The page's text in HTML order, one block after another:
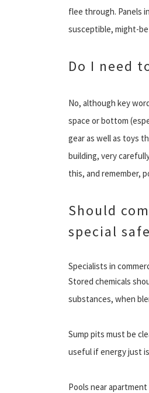
flee through. Panels
susceptible, might-
Do I need
No, although key
space or bottom
gear as well as toys
building, very
this, and remember,
Should
special
Specialists in
Stored chemicals
substances, when
Sump pits must be
useful if energy just
Pools near